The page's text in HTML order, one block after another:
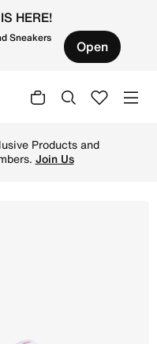
HERE!
Sneakers Open
Products and
Join Us